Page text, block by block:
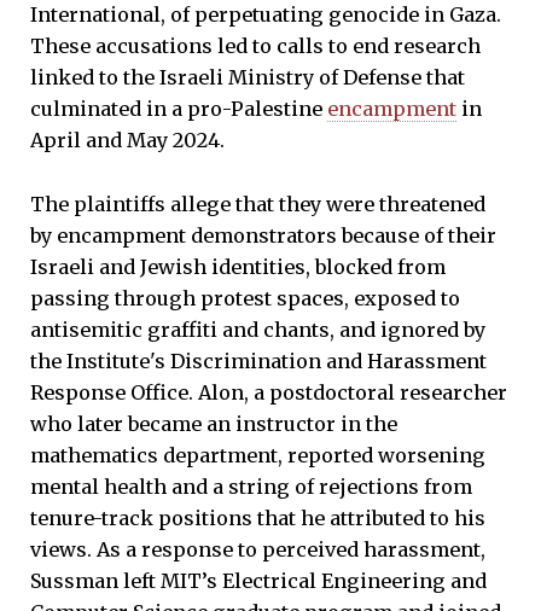
International, of perpetuating genocide in Gaza.
These accusations led to calls to end research
linked to the Israeli Ministry of Defense that
culminated in a pro-Palestine encampment in
April and May 2024.
The plaintiffs allege that they were threatened
by encampment demonstrators because of their
Israeli and Jewish identities, blocked from
passing through protest spaces, exposed to
antisemitic graffiti and chants, and ignored by
the Institute's Discrimination and Harassment
Response Office. Alon, a postdoctoral researcher
who later became an instructor in the
mathematics department, reported worsening
mental health and a string of rejections from
tenure-track positions that he attributed to his
views. As a response to perceived harassment,
Sussman left MIT’s Electrical Engineering and